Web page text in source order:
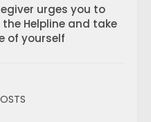
urges you to
the Helpline and take
of yourself